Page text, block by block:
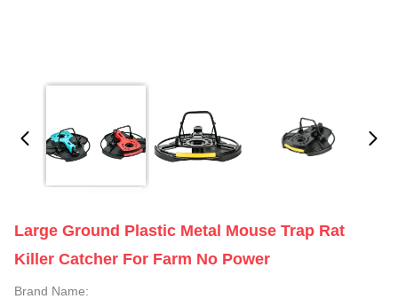
Large Ground Plastic Metal Mouse Trap Rat
Killer Catcher For Farm No Power
Brand Name: